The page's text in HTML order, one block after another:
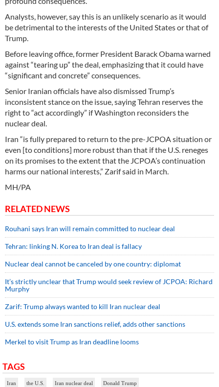
Analysts, however, say this is an unlikely scenario as it would
be detrimental to the interests of the United States or that of
Trump.
Before leaving office, former President Barack Obama warned
against “tearing up” the deal, emphasizing that it could have
“significant and concrete” consequences.
Senior Iranian officials have also dismissed Trump’s
inconsistent stance on the issue, saying Tehran reserves the
right to “act accordingly” if Washington reconsiders the
nuclear deal.
Iran “is fully prepared to return to the pre-JCPOA situation or
even [to conditions] more robust than that if the U.S. reneges
on its promises to the extent that the JCPOA’s continuation
harms our national interests,” Zarif said in March.
MH/PA
RELATED NEWS
Rouhani says Iran will remain committed to nuclear deal
Tehran: linking N. Korea to Iran deal is fallacy
Nuclear deal cannot be canceled by one country: diplomat
It’s strictly unclear that Trump would seek review of JCPOA: Richard
Murphy
Zarif: Trump always wanted to kill Iran nuclear deal
U.S. extends some Iran sanctions relief, adds other sanctions
Merkel to visit Trump as Iran deadline looms
TAGS
Iran the U.S. Iran nuclear deal Donald Trump